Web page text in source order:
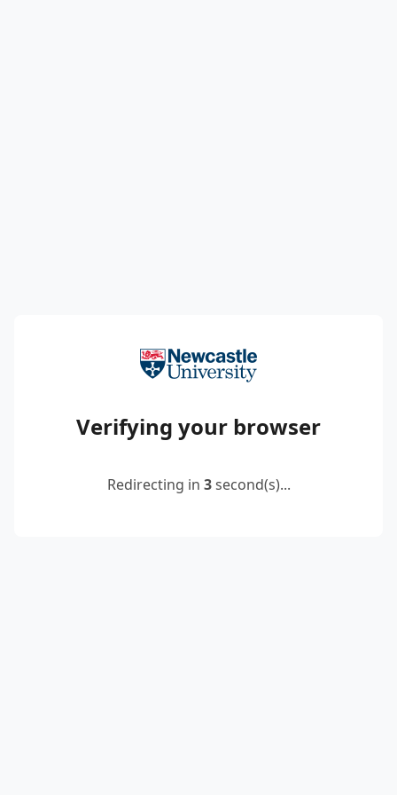
Verifying your browser
Redirecting in 2second(s)...